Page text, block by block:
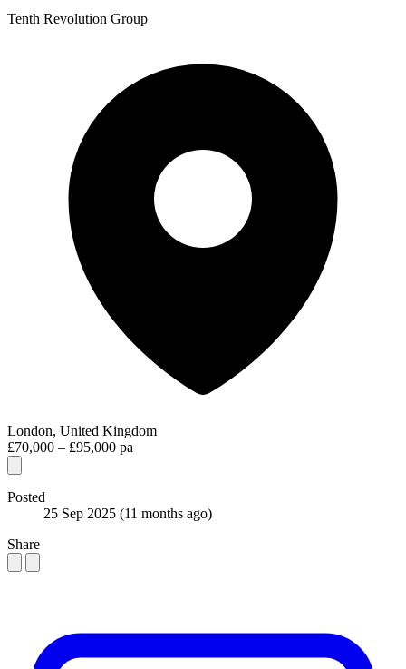
Tenth Revolution Group
London, United Kingdom
£70,000 – £95,000 pa
Posted
25 Sep 2025 (11 months ago)
Share